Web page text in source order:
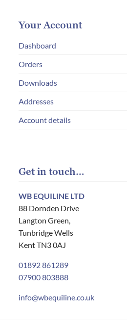
Your Account
Dashboard
Orders
Downloads
Addresses
Account details
Get in touch…
WB EQUILINE LTD
88 Dornden Drive
Langton Green,
Tunbridge Wells
Kent TN3 0AJ
01892 861289
07900 803888
info@wbequiline.co.uk